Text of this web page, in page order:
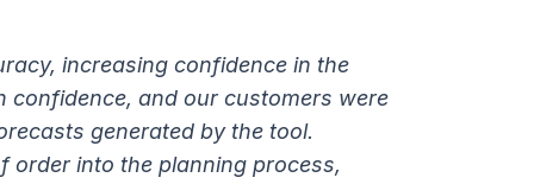
increasing confidence in the
confidence, and our customers were
generated by the tool.
order into the planning process,